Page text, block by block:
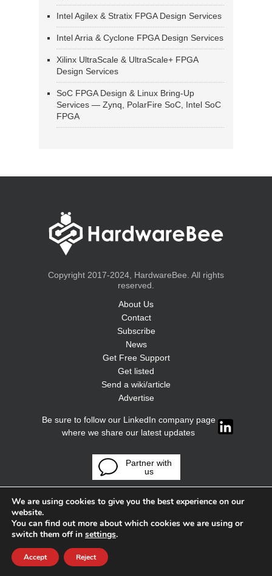
Intel Agilex & Stratix FPGA Design Services
Intel Arria & Cyclone FPGA Design Services
Xilinx UltraScale & UltraScale+ FPGA
Design Services
SoC FPGA Design & Linux Bring-Up
Services — Zynq, PolarFire SoC, Intel SoC
FPGA
Copyright 2017-2024, HardwareBee. All rights
reserved.
About Us
Contact
Subscribe
News
Get Free Support
Get listed
Send a wiki/article
Advertise
Be sure to follow our LinkedIn company page
where we share our latest updates
Partner with
us
We are using cookies to give you the best experience on our
website.
You can find out more about which cookies we are using or
switch them off in settings.
Accept Reject